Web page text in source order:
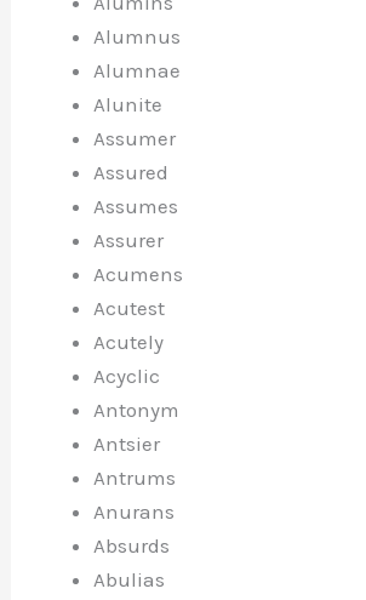
Alumnus
Alumnae
Alunite
Assumer
Assured
Assumes
Assurer
Acumens
Acutest
Acutely
Acyclic
Antonym
Antsier
Antrums
Anurans
Absurds
Abulias